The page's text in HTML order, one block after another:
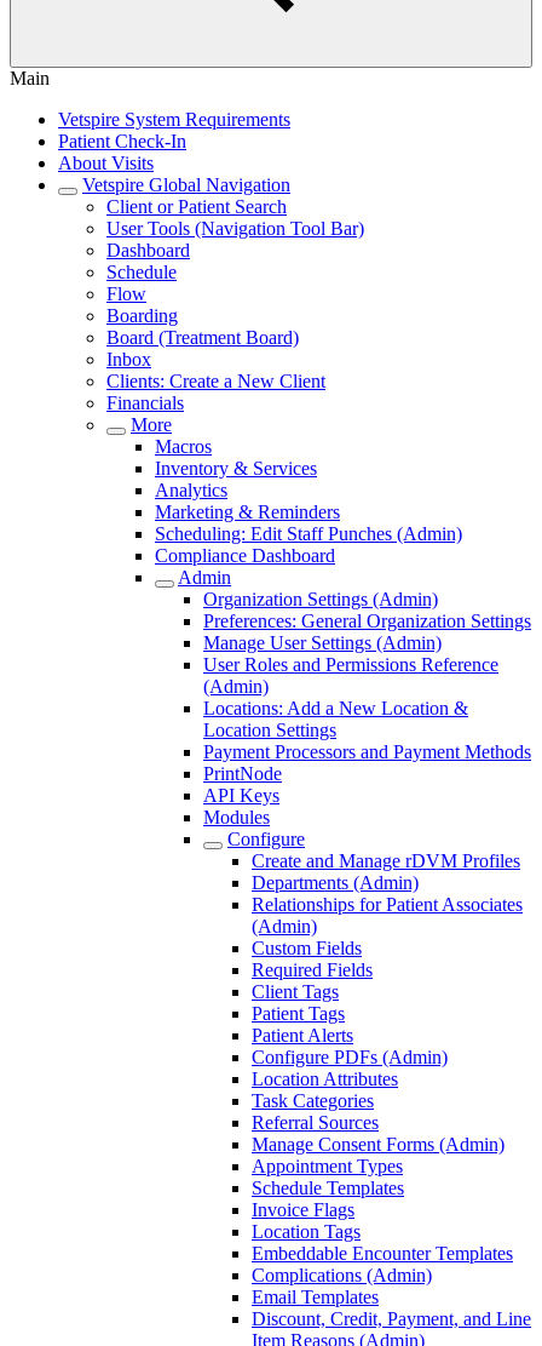
Main
Vetspire System Requirements
Patient Check-In
About Visits
Vetspire Global Navigation
Client or Patient Search
User Tools (Navigation Tool Bar)
Dashboard
Schedule
Flow
Boarding
Board (Treatment Board)
Inbox
Clients: Create a New Client
Financials
More
Macros
Inventory & Services
Analytics
Marketing & Reminders
Scheduling: Edit Staff Punches (Admin)
Compliance Dashboard
Admin
Organization Settings (Admin)
Preferences: General Organization Settings
Manage User Settings (Admin)
User Roles and Permissions Reference
(Admin)
Locations: Add a New Location &
Location Settings
Payment Processors and Payment Methods
PrintNode
API Keys
Modules
Configure
Create and Manage rDVM Profiles
Departments (Admin)
Relationships for Patient Associates
(Admin)
Custom Fields
Required Fields
Client Tags
Patient Tags
Patient Alerts
Configure PDFs (Admin)
Location Attributes
Task Categories
Referral Sources
Manage Consent Forms (Admin)
Appointment Types
Schedule Templates
Invoice Flags
Location Tags
Embeddable Encounter Templates
Complications (Admin)
Email Templates
Discount, Credit, Payment, and Line
Item Reasons (Admin)